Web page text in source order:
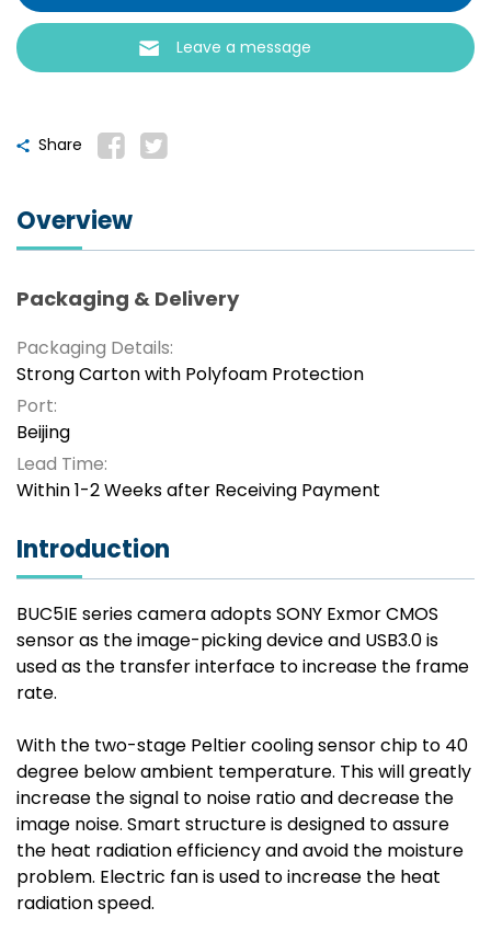
Leave a message
Share
Overview
Packaging & Delivery
Packaging Details:
Strong Carton with Polyfoam Protection
Port:
Beijing
Lead Time:
Within 1-2 Weeks after Receiving Payment
Introduction
BUC5IE series camera adopts SONY Exmor CMOS
sensor as the image-picking device and USB3.0 is
used as the transfer interface to increase the frame
rate.
With the two-stage Peltier cooling sensor chip to 40
degree below ambient temperature. This will greatly
increase the signal to noise ratio and decrease the
image noise. Smart structure is designed to assure
the heat radiation efficiency and avoid the moisture
problem. Electric fan is used to increase the heat
radiation speed.